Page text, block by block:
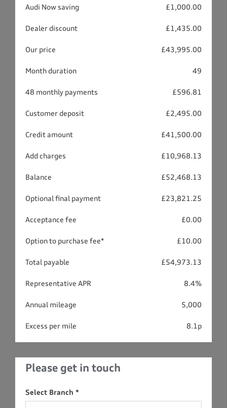
Audi Now saving £1,000.00
Dealer discount £1,435.00
Our price £43,995.00
Month duration 49
48 monthly payments £596.81
Customer deposit £2,495.00
Credit amount £41,500.00
Add charges £10,968.13
Balance £52,468.13
Optional final payment £23,821.25
Acceptance fee £0.00
Option to purchase fee* £10.00
Total payable £54,973.13
Representative APR 8.4%
Annual mileage 5,000
Excess per mile 8.1p
Please get in touch
Select Branch *